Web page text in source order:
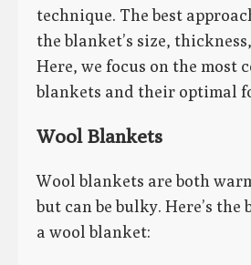
technique. The best
the blanket’s size,
Here, we focus on the most
blankets and their optimal
Wool Blankets
Wool blankets are both
but can be bulky. Here’s the
a wool blanket: